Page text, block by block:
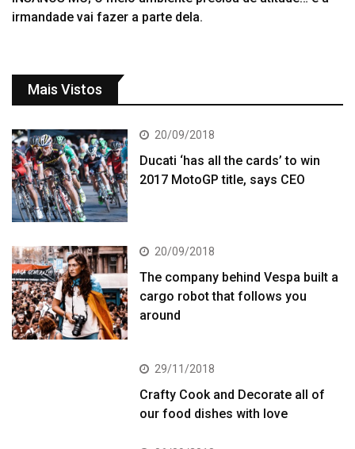
irmandade vai fazer a parte dela.
Mais Vistos
20/09/2018
Ducati ‘has all the cards’ to win
2017 MotoGP title, says CEO
20/09/2018
The company behind Vespa built a
cargo robot that follows you
around
29/11/2018
Crafty Cook and Decorate all of
our food dishes with love